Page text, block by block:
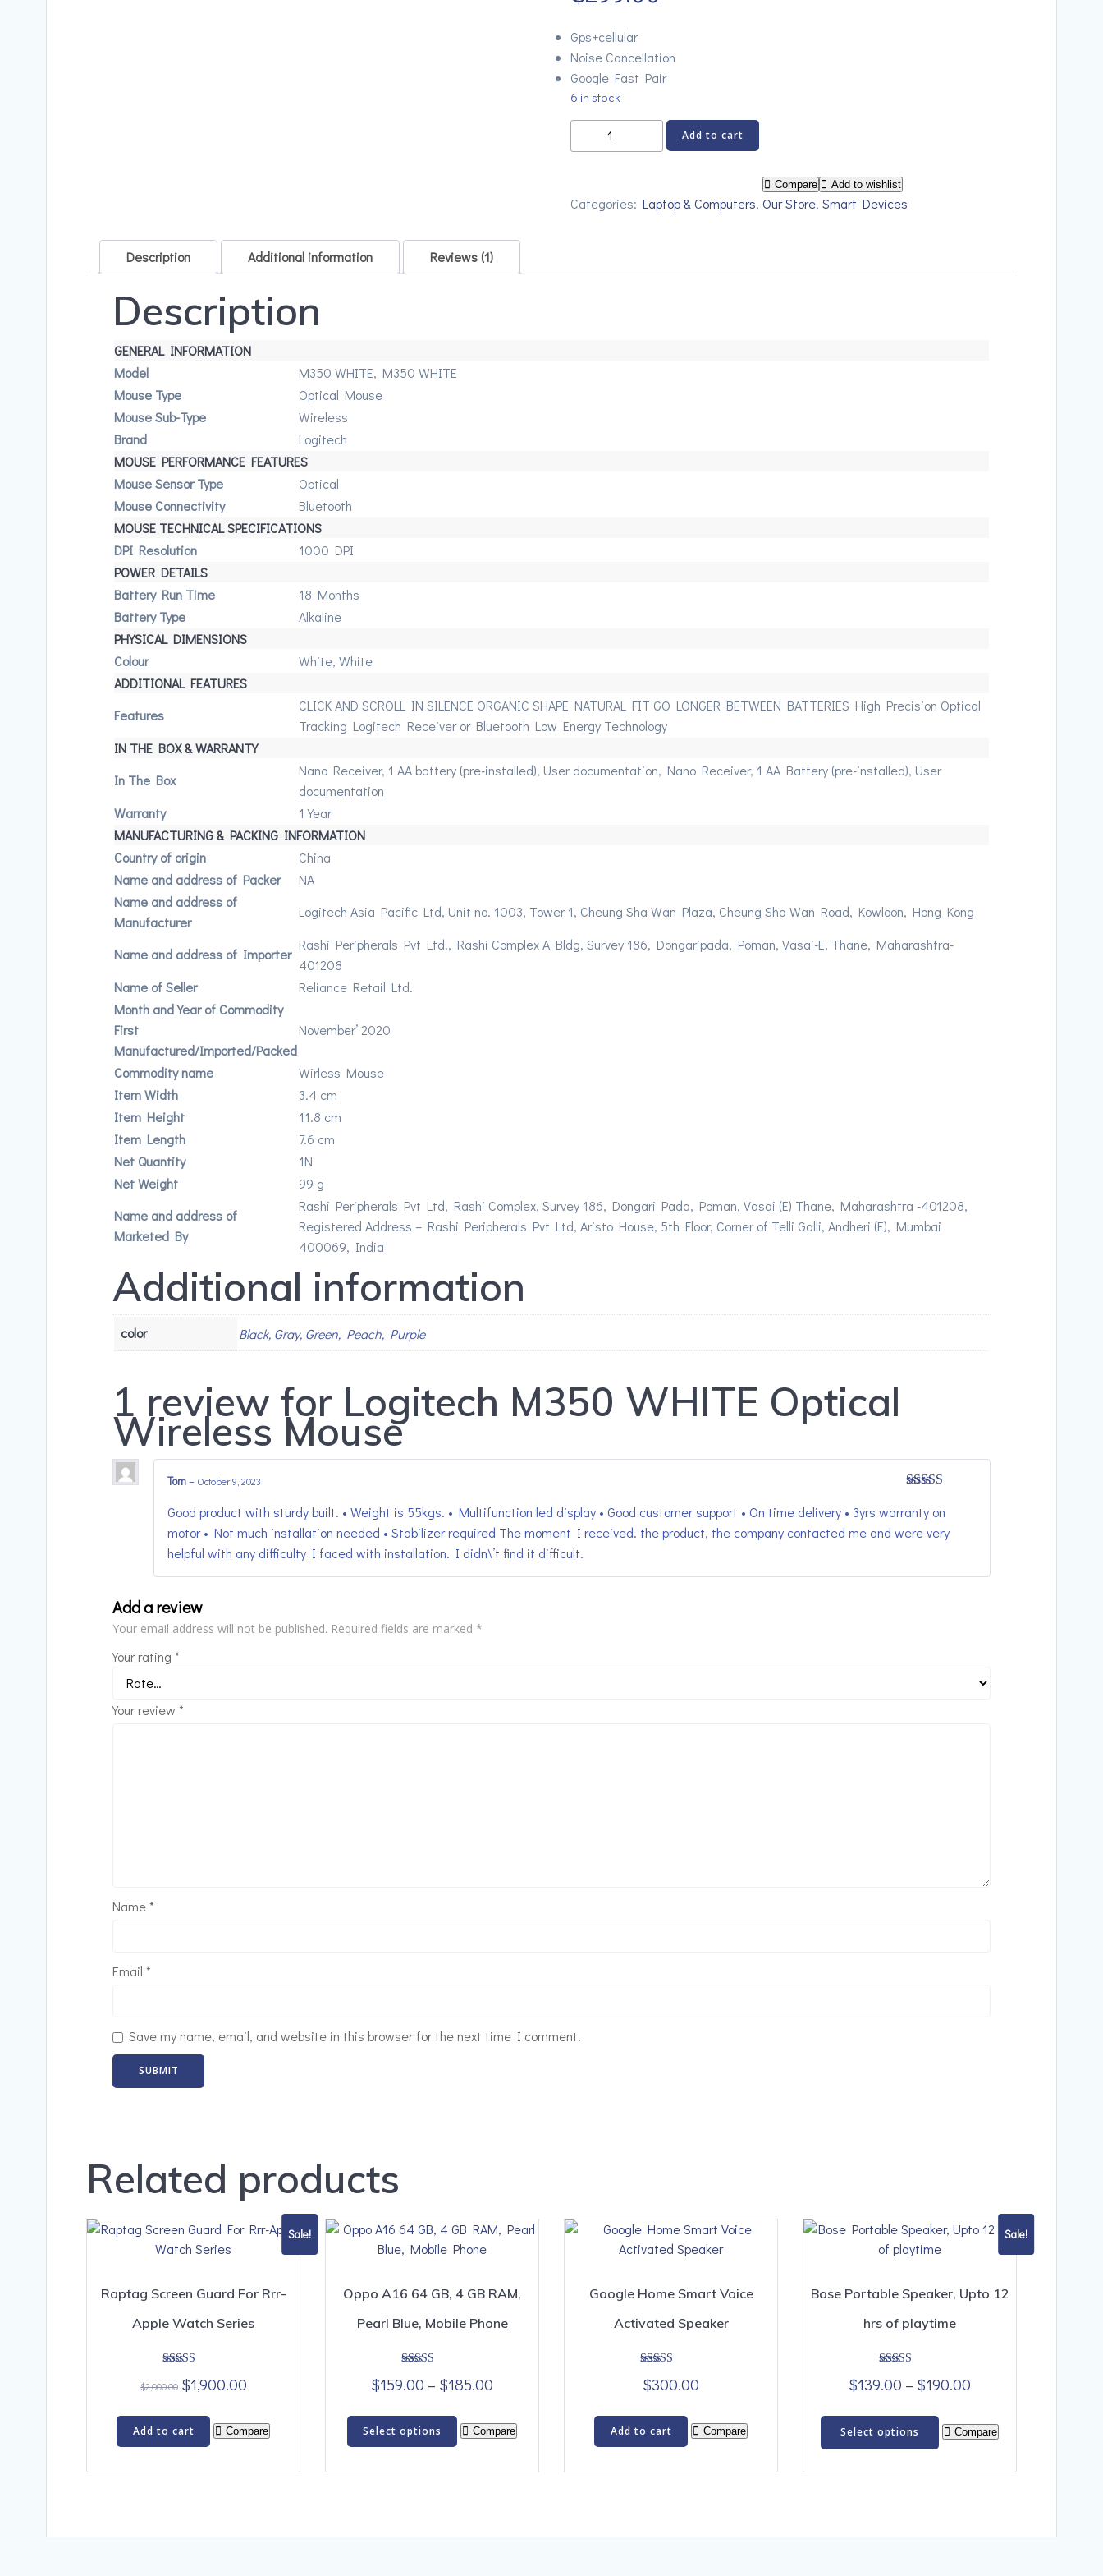
rating
Gps+cellular
Noise Cancellation
Google Fast Pair
6 in stock
Logitech
M350
Wireless
Add to cart
Compare Add to wishlist
Categories: Laptop & Computers, Our Store, Smart Devices
Description Additional information Reviews (1)
Description
GENERAL INFORMATION
Model
M350 WHITE, M350 WHITE
Mouse Type
Optical Mouse
Mouse Sub-Type
Wireless
Brand
Logitech
MOUSE PERFORMANCE FEATURES
Mouse Sensor Type
Optical
Mouse Connectivity
Bluetooth
MOUSE TECHNICAL SPECIFICATIONS
DPI Resolution
1000 DPI
POWER DETAILS
Battery Run Time
18 Months
Battery Type
Alkaline
PHYSICAL DIMENSIONS
Colour
White, White
ADDITIONAL FEATURES
Features
CLICK AND SCROLL IN SILENCE ORGANIC SHAPE NATURAL FIT GO LONGER BETWEEN BATTERIES High Precision Optical
Tracking Logitech Receiver or Bluetooth Low Energy Technology
IN THE BOX & WARRANTY
In The Box
Nano Receiver, 1 AA battery (pre-installed), User documentation, Nano Receiver, 1 AA Battery (pre-installed), User
documentation
Warranty
1 Year
MANUFACTURING & PACKING INFORMATION
Country of origin
China
Name and address of Packer
NA
Name and address of
Manufacturer
Logitech Asia Pacific Ltd, Unit no. 1003, Tower 1, Cheung Sha Wan Plaza, Cheung Sha Wan Road, Kowloon, Hong Kong
Name and address of Importer
Rashi Peripherals Pvt Ltd., Rashi Complex A Bldg, Survey 186, Dongaripada, Poman, Vasai-E, Thane, Maharashtra-
401208
Name of Seller
Reliance Retail Ltd.
Month and Year of Commodity
First
Manufactured/Imported/Packed
November’ 2020
Commodity name
Wirless Mouse
Item Width
3.4 cm
Item Height
11.8 cm
Item Length
7.6 cm
Net Quantity
1N
Net Weight
99 g
Name and address of
Marketed By
Rashi Peripherals Pvt Ltd, Rashi Complex, Survey 186, Dongari Pada, Poman, Vasai (E) Thane, Maharashtra -401208,
Registered Address – Rashi Peripherals Pvt Ltd, Aristo House, 5th Floor, Corner of Telli Galli, Andheri (E), Mumbai
400069, India
Additional information
color Black, Gray, Green, Peach, Purple
1 review for Logitech M350 WHITE Optical
Wireless Mouse
of 5
Tom– October 9, 2023
Good product with sturdy built. • Weight is 55kgs. • Multifunction led display • Good customer support • On time delivery • 3yrs warranty on
motor • Not much installation needed • Stabilizer required The moment I received. the product, the company contacted me and were very
helpful with any difficulty I faced with installation. I didn\’t find it difficult.
Add a review
Your email address will not be published. Required fields are marked *
Your rating *
Your review *
Name*
Email *
Save my name, email, and website in this browser for the next time I comment.
Related products
Sale!
Raptag Screen Guard For Rrr-
Apple Watch Series
4.00
out of 5
$2,000.00 Original
was:
$2,000.00.
$1,900.00Current
is:
Add to cart Compare
Oppo A16 64 GB, 4 GB RAM,
Pearl Blue, Mobile Phone
5.00
out of 5
$159.00 – $185.00
$159.00
$185.00
Select options
product
multiple
options
Compare
Google Home Smart Voice
Activated Speaker
5.00
$300.00
Add to cart Compare
Sale!
Bose Portable Speaker, Upto 12
hrs of playtime
4.00
out of 5
$139.00 – $190.00
$139.00
$190.00
Select options
product
multiple
options
Compare